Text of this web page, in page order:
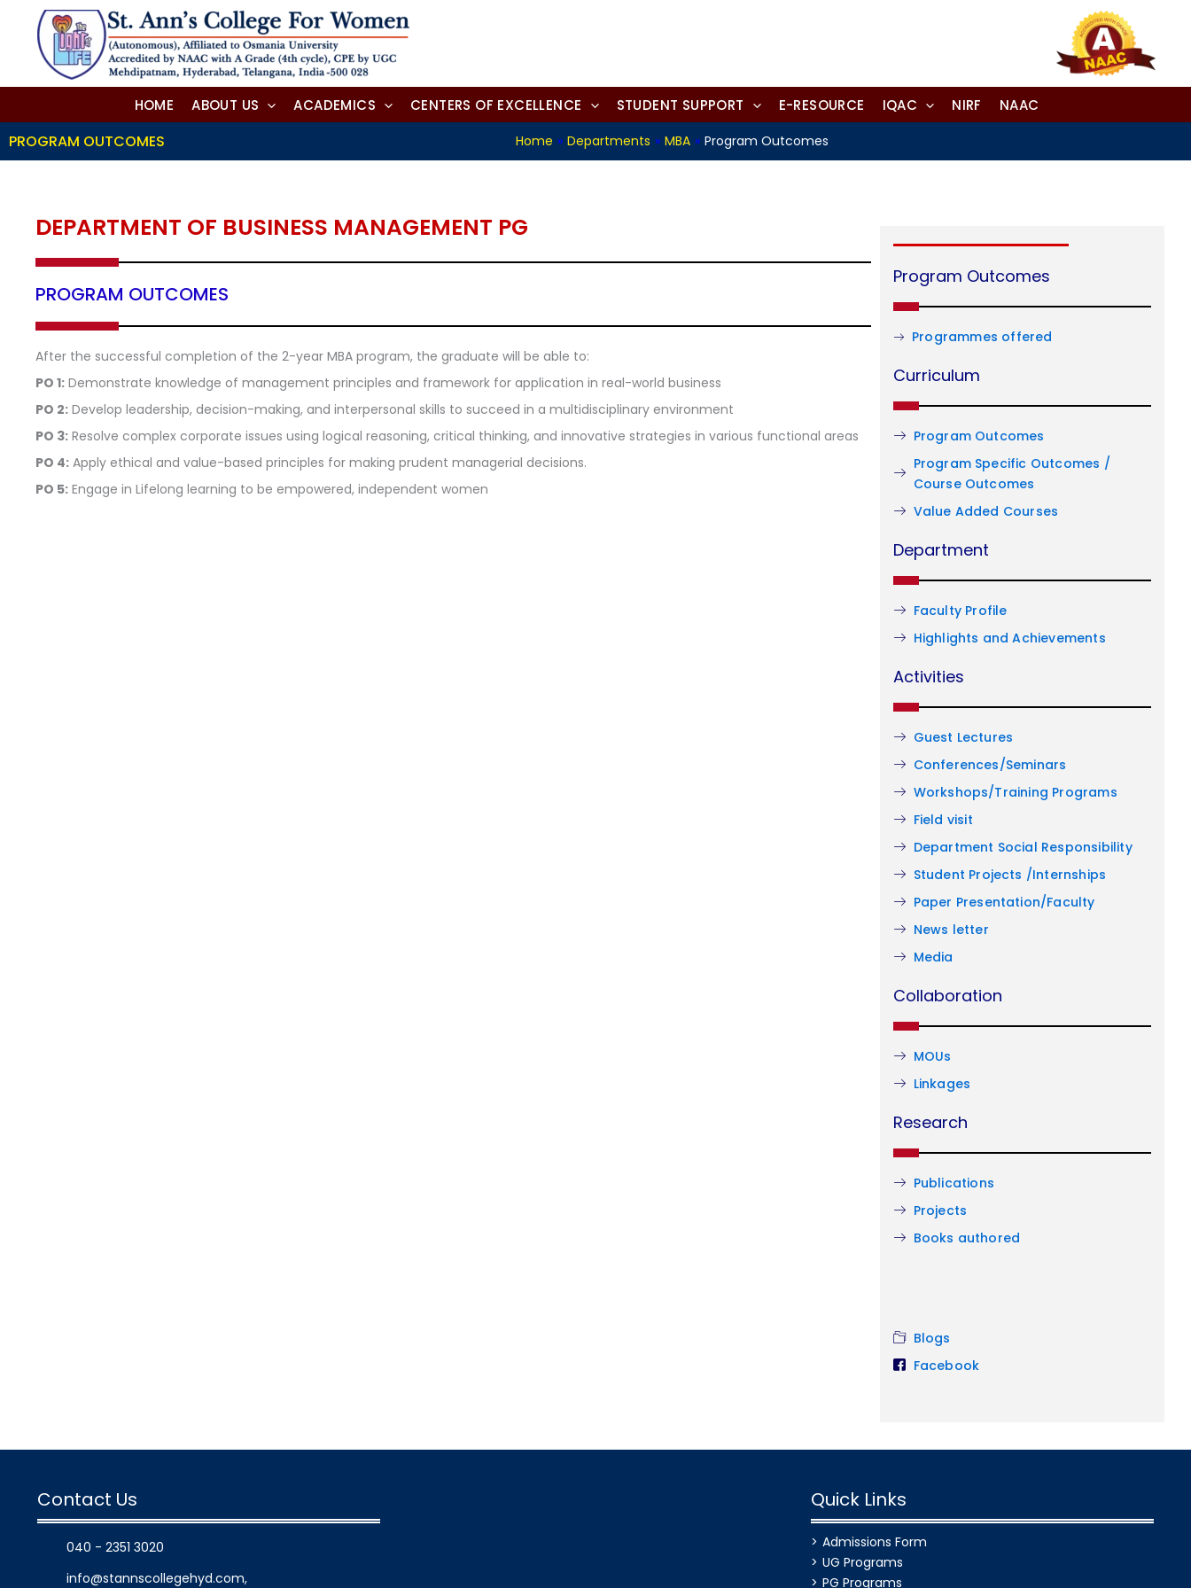
content
HOME ABOUT US ACADEMICS CENTERS OF EXCELLENCE STUDENT SUPPORT E-RESOURCE IQAC NIRF NAAC
PROGRAM OUTCOMES Home » Departments » MBA » Program Outcomes
DEPARTMENT OF BUSINESS MANAGEMENT PG
PROGRAM OUTCOMES
After the successful completion of the 2-year MBA program, the graduate will be able to:
PO 1: Demonstrate knowledge of management principles and framework for application in real-world business
PO 2: Develop leadership, decision-making, and interpersonal skills to succeed in a multidisciplinary environment
PO 3: Resolve complex corporate issues using logical reasoning, critical thinking, and innovative strategies in various functional areas
PO 4: Apply ethical and value-based principles for making prudent managerial decisions.
PO 5: Engage in Lifelong learning to be empowered, independent women
Program Outcomes
Programmes offered
Curriculum
Program Outcomes
Program Specific Outcomes /
Course Outcomes
Value Added Courses
Department
Faculty Profile
Highlights and Achievements
Activities
Guest Lectures
Conferences/Seminars
Workshops/Training Programs
Field visit
Department Social Responsibility
Student Projects /Internships
Paper Presentation/Faculty
News letter
Media
Collaboration
MOUs
Linkages
Research
Publications
Projects
Books authored
Blogs
Facebook
Contact Us
040 - 2351 3020
info@stannscollegehyd.com,
Quick Links
Admissions Form
UG Programs
PG Programs